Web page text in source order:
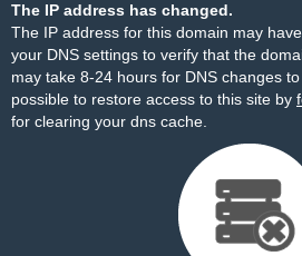
The IP address has changed.
The IP address for this domain may
your DNS settings to verify that the
may take 8-24 hours for DNS changes
possible to restore access to this site by
for clearing your dns cache.